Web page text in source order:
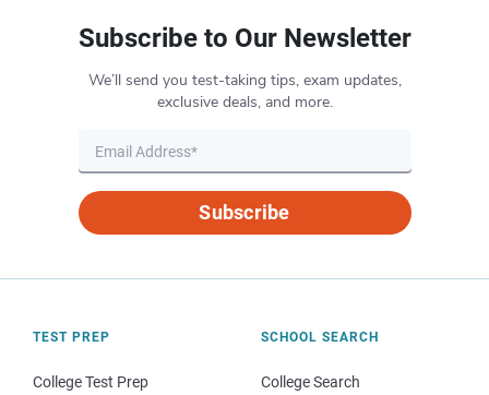
Subscribe to Our Newsletter
We’ll send you test-taking tips, exam updates,
exclusive deals, and more.
Subscribe
TEST PREP
College Test Prep
SCHOOL SEARCH
College Search